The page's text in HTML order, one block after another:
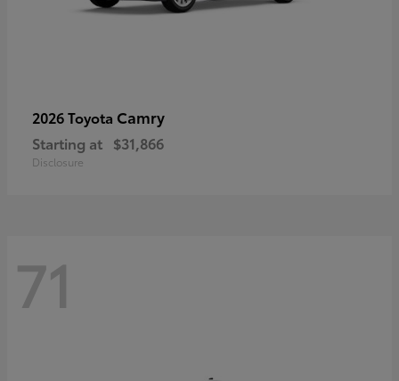
2026 Toyota Camry
Starting at $31,866
Disclosure
71